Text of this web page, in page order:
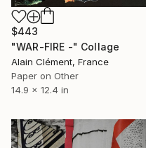
$443
"WAR-FIRE -" Collage
Alain Clément, France
Paper on Other
14.9 x 12.4 in